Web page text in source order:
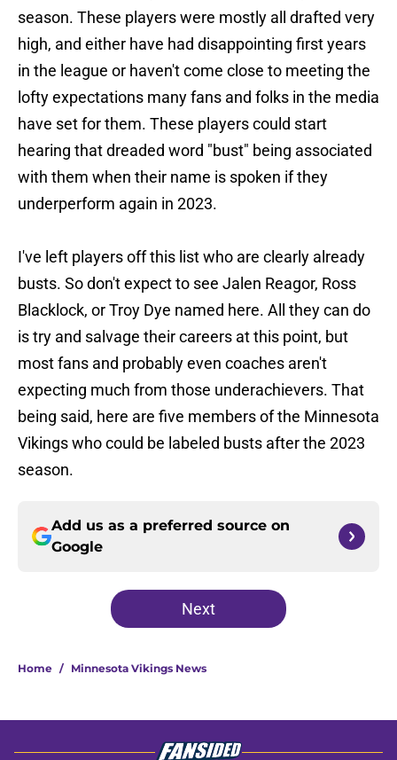
season. These players were mostly all drafted very
high, and either have had disappointing first years
in the league or haven't come close to meeting the
lofty expectations many fans and folks in the media
have set for them. These players could start
hearing that dreaded word "bust" being associated
with them when their name is spoken if they
underperform again in 2023.
I've left players off this list who are clearly already
busts. So don't expect to see Jalen Reagor, Ross
Blacklock, or Troy Dye named here. All they can do
is try and salvage their careers at this point, but
most fans and probably even coaches aren't
expecting much from those underachievers. That
being said, here are five members of the Minnesota
Vikings who could be labeled busts after the 2023
season.
Add us as a preferred source on
Google
Next
Home / Minnesota Vikings News